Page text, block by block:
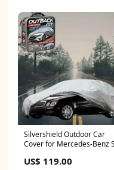
Silvershield Outdoor Car
Cover for Mercedes-Benz
(W223) - L - Grey 2005 -
US$ 119.00